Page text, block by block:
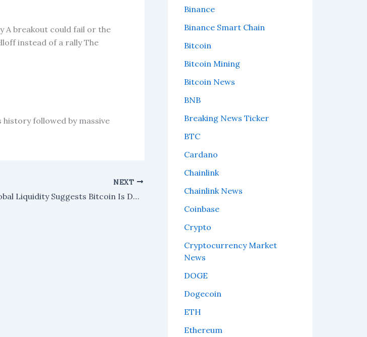
A breakout could fail or the
instead of a rally The
followed by massive
NEXT
Global Liquidity Suggests Bitcoin Is Deeply Undervalued – Here’s the 'Real' Price
Binance
Binance Smart Chain
Bitcoin
Bitcoin Mining
Bitcoin News
BNB
Breaking News Ticker
BTC
Cardano
Chainlink
Chainlink News
Coinbase
Crypto
Cryptocurrency Market
News
DOGE
Dogecoin
ETH
Ethereum